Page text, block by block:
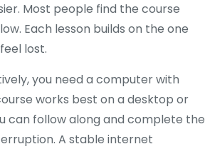
Most people find the course
Each lesson builds on the one
lost.
you need a computer with
works best on a desktop or
can follow along and complete the
A stable internet